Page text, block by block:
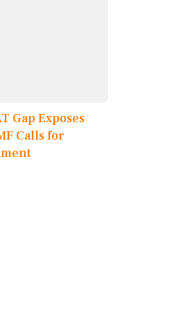
Gap Exposes
Calls for